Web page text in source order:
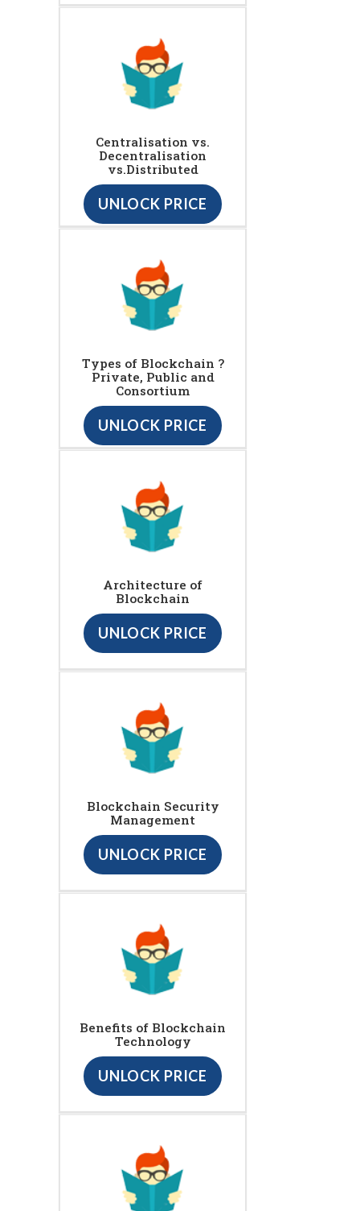
Centralisation vs.
Decentralisation
vs.Distributed
UNLOCK PRICE
Types of Blockchain ?
Private, Public and
Consortium
UNLOCK PRICE
Architecture of
Blockchain
UNLOCK PRICE
Blockchain Security
Management
UNLOCK PRICE
Benefits of Blockchain
Technology
UNLOCK PRICE